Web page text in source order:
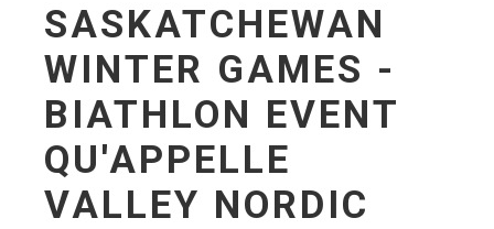
SASKATCHEWAN
WINTER GAMES -
BIATHLON EVENT
QU'APPELLE
VALLEY NORDIC